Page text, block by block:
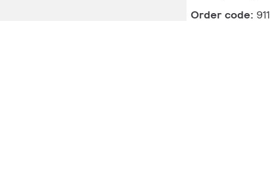
Order code: